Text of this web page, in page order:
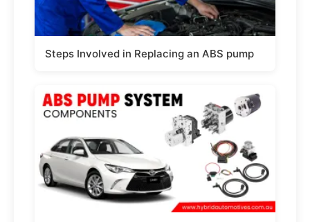
Steps Involved in Replacing an ABS pump